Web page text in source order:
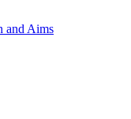
and Aims